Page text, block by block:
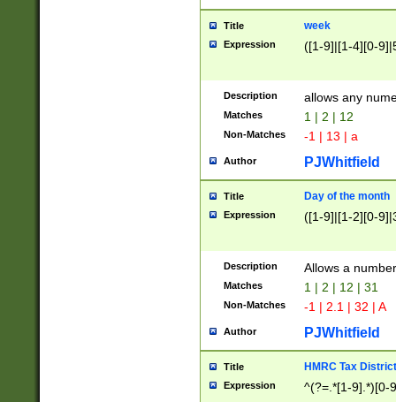
Title week
Expression ([1-9]|[1-4][0-
Description allows any
Matches 1 | 2 | 12
Non-Matches -1 | 13 | a
Author PJWhitfield
Title Day of the month
Expression ([1-9]|[1-2][0-
Description Allows a
Matches 1 | 2 | 12 | 31
Non-Matches -1 | 2.1 | 32 | A
Author PJWhitfield
Title HMRC Tax
Expression ^(?=.*[1-9].*)[0-